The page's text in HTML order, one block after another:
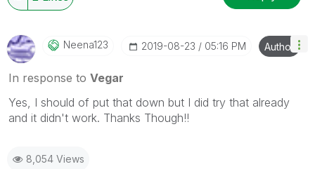
Neena123 ‎2019-08-23 05:16 PM Author
In response to Vegar
Yes, I should of put that down but I did try that already
and it didn't work. Thanks Though!!
8,054 Views